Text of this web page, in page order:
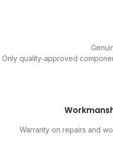
Only quality‑approved
Warranty on repairs and